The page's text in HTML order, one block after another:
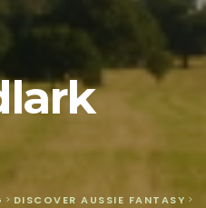
> DISCOVER AUSSIE FANTASY >